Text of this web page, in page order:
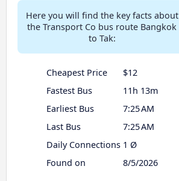
Here you will find the key facts about
the Transport Co bus route Bangkok
to Tak:
Cheapest Price
$12
Fastest Bus
11h 13m
Earliest Bus
7:25 AM
Last Bus
7:25 AM
Daily Connections 1 Ø
Found on
8/5/2026